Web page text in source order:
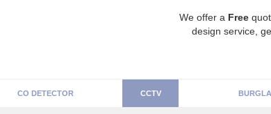
We offer a Free
design service,
CO DETECTOR CCTV